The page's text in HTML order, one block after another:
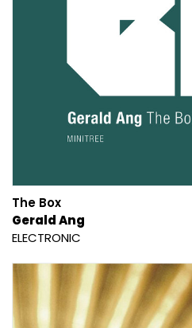
The Box
Gerald Ang
ELECTRONIC